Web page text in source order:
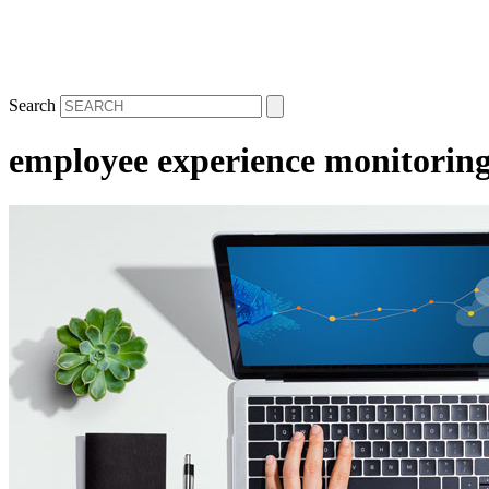
Search
employee experience